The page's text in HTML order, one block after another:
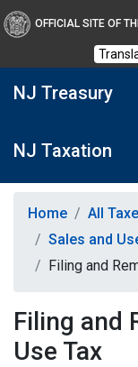
OFFICIAL SITE OF
NJ Treasury
NJ Taxation
Home All
Sales and
Filing and
Filing and
Use Tax